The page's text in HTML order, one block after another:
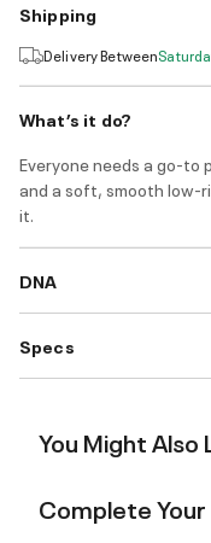
Shipping
Delivery Between
What’s it do?
Everyone needs a go-to
and a soft, smooth low-
it.
DNA
Specs
You Might Also
Complete Your